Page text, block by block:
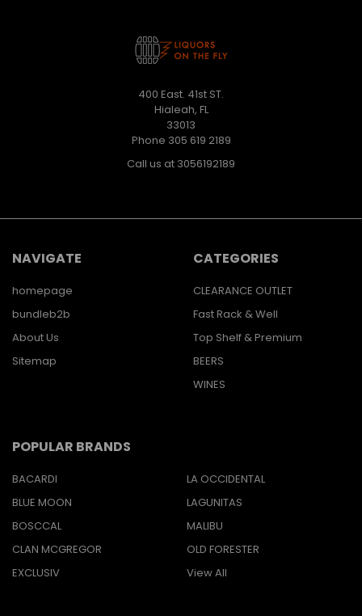
400 East. 41st ST.
Hialeah, FL
33013
Phone 305 619 2189
Call us at 3056192189
NAVIGATE
homepage
bundleb2b
About Us
Sitemap
CATEGORIES
CLEARANCE OUTLET
Fast Rack & Well
Top Shelf & Premium
BEERS
WINES
POPULAR BRANDS
BACARDI
BLUE MOON
BOSCCAL
CLAN MCGREGOR
EXCLUSIV
LA OCCIDENTAL
LAGUNITAS
MALIBU
OLD FORESTER
View All